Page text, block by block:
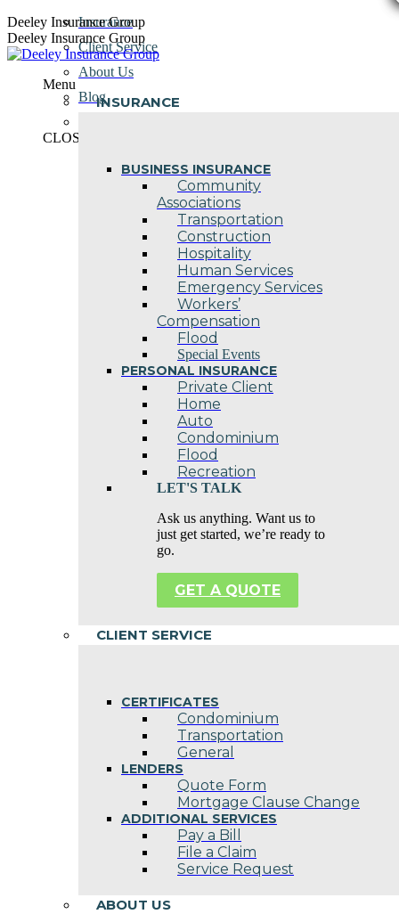
Skip
to
content
Deeley Insurance Group
Deeley Insurance Group
Menu
INSURANCE
BUSINESS INSURANCE
Community
Associations
Transportation
Construction
Hospitality
Human Services
Emergency Services
Workers’
Compensation
Flood
Special Events
PERSONAL INSURANCE
Private Client
Home
Auto
Condominium
Flood
Recreation
LET'S TALK
Ask us anything. Want us to
just get started, we’re ready to
go.
GET A QUOTE
CLIENT SERVICE
CERTIFICATES
Condominium
Transportation
General
LENDERS
Quote Form
Mortgage Clause Change
ADDITIONAL SERVICES
Pay a Bill
File a Claim
Service Request
ABOUT US
Insurance
Client Service
About Us
Blog
CLOSE